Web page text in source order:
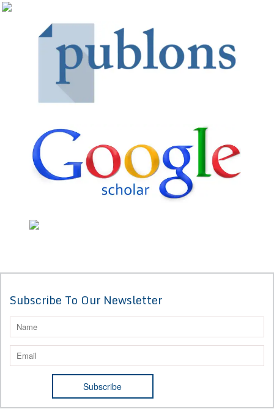
Subscribe To Our Newsletter